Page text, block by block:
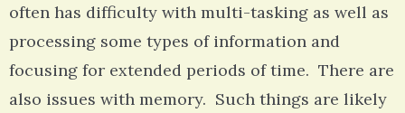
often has difficulty with multi-tasking as well as
processing some types of information and
focusing for extended periods of time. There are
also issues with memory. Such things are likely